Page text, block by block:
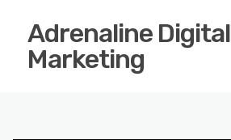
Adrenaline Digital
Marketing